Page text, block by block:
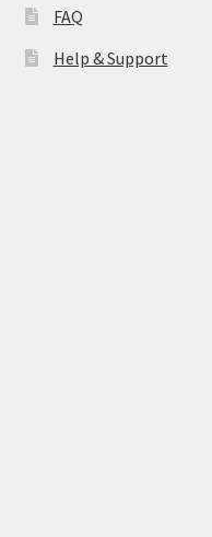
FAQ
Help & Support